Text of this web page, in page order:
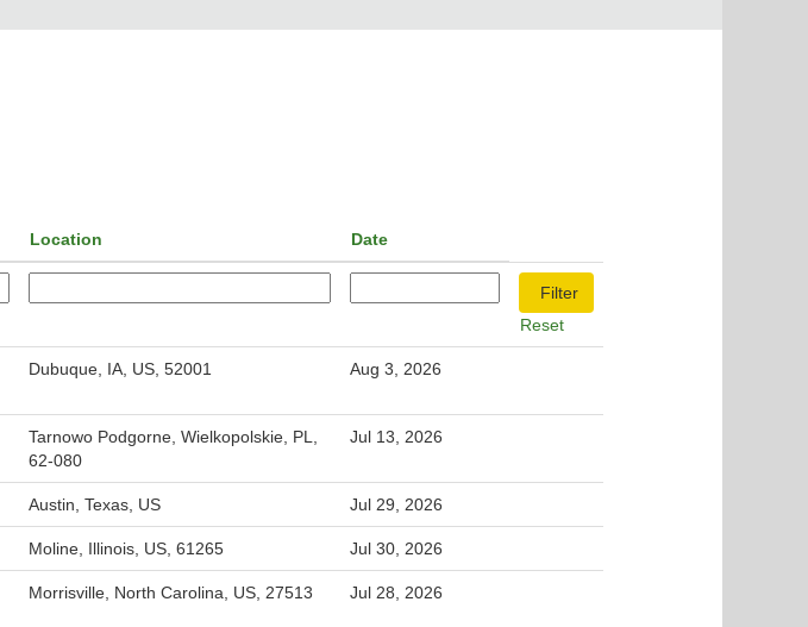
Location Date
Reset
Dubuque, IA, US, 52001 Aug 3, 2026
Tarnowo Podgorne, Wielkopolskie, PL,
62-080
Jul 13, 2026
Austin, Texas, US Jul 29, 2026
Moline, Illinois, US, 61265 Jul 30, 2026
Morrisville, North Carolina, US, 27513 Jul 28, 2026